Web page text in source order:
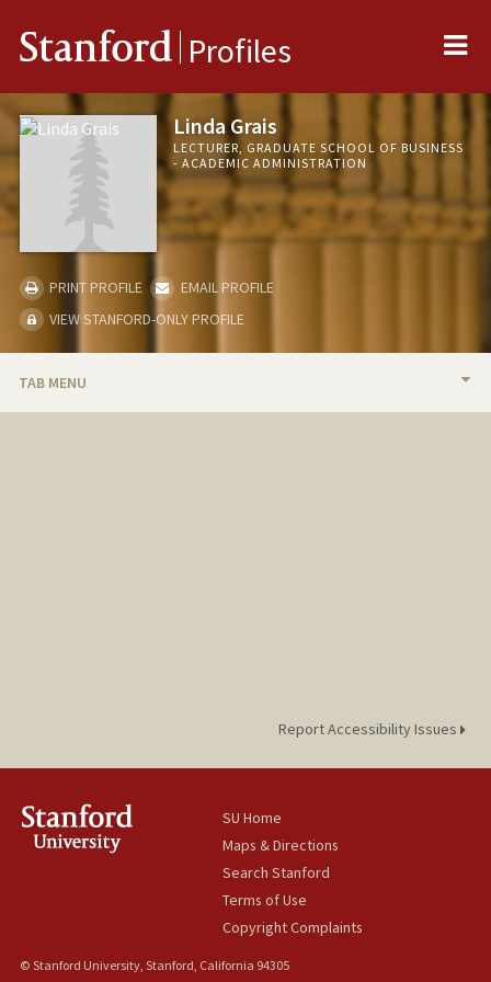
Stanford Profiles
Linda Grais
LECTURER, GRADUATE SCHOOL OF BUSINESS
- ACADEMIC ADMINISTRATION
PRINT PROFILE
EMAIL PROFILE
VIEW STANFORD-ONLY PROFILE
TAB MENU
Report Accessibility Issues
SU Home
Maps & Directions
Search Stanford
Terms of Use
Copyright Complaints
© Stanford University, Stanford, California 94305